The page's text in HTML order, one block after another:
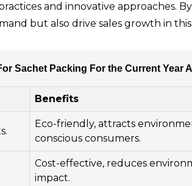
and innovative approaches.
but also drive sales growth in
Sachet Packing For the Current Year
Benefits
Eco-friendly, attracts
conscious consumers.
Cost-effective, reduces
impact.